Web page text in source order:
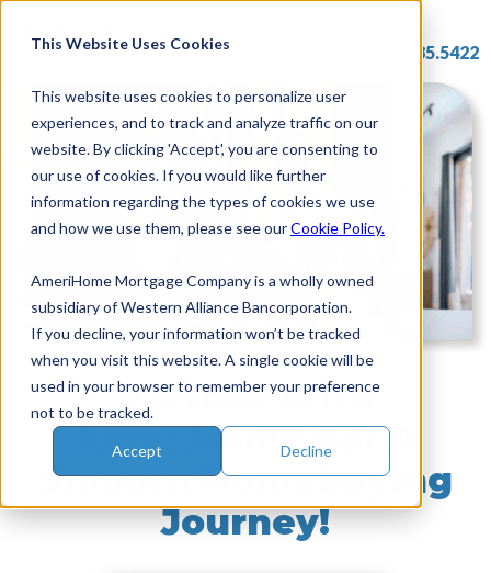
This Website Uses Cookies
This website uses cookies to personalize user
experiences, and to track and analyze traffic on our
website. By clicking 'Accept', you are consenting to
our use of cookies. If you would like further
information regarding the types of cookies we use
and how we use them, please see ourCookie Policy.
AmeriHome Mortgage Company is a wholly owned
subsidiary of Western Alliance Bancorporation.
If you decline, your information won’t be tracked
when you visit this website. A single cookie will be
used in your browser to remember your preference
not to be tracked.
Accept Decline
877.785.5422
Partner With
AmeriHome For A
Smooth Homebuying
Journey!